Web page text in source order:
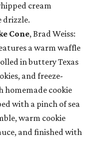
cream
drizzle.
Cone, Brad Weiss:
a warm waffle
in buttery Texas
and freeze-
homemade cookie
with a pinch of sea
warm cookie
and finished with